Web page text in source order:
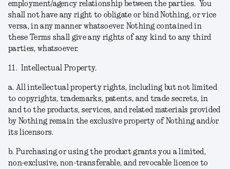
employment/agency relationship between the parties. You
shall not have any right to obligate or bind Nothing, or vice
versa, in any manner whatsoever. Nothing contained in
these Terms shall give any rights of any kind to any third
parties, whatsoever.
11. Intellectual Property.
a. All intellectual property rights, including but not limited
to copyrights, trademarks, patents, and trade secrets, in
and to the products, services, and related materials provided
by Nothing remain the exclusive property of Nothing and/or
its licensors.
b. Purchasing or using the product grants you a limited,
non-exclusive, non-transferable, and revocable licence to